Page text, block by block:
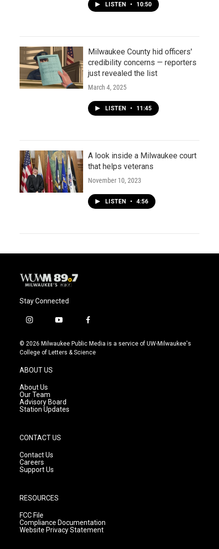
LISTEN • 10:50
Milwaukee County hid officers'
credibility concerns — reporters
just revealed the list
March 4, 2025
LISTEN • 11:45
A look inside a Milwaukee court
that helps veterans
November 10, 2023
LISTEN • 4:56
Stay Connected
i
s
t
g
a
m
y
u
t
f
c
e
© 2026 Milwaukee Public Media is a service of UW-Milwaukee's
College of Letters & Science
ABOUT US
About Us
Our Team
Advisory Board
Station Updates
CONTACT US
Contact Us
Careers
Support Us
RESOURCES
FCC File
Compliance Documentation
Website Privacy Statement